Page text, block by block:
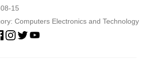
15
Computers Electronics and Technology